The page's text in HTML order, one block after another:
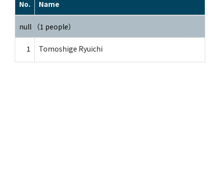
No. Name
null （1 people）
1 Tomoshige Ryuichi